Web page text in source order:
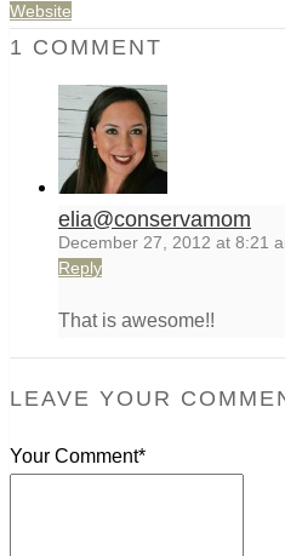
Website
1 COMMENT
elia@conservamom
December 27, 2012 at 8:21
Reply
That is awesome!!
LEAVE YOUR
Your Comment*